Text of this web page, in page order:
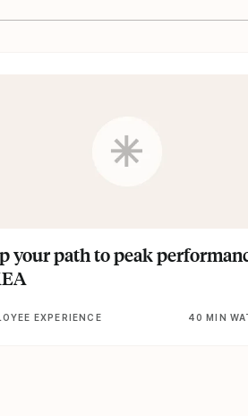
your path to peak
EXPERIENCE 40 MIN